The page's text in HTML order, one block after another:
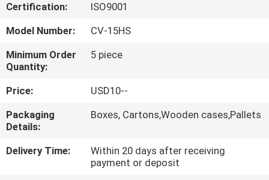
ABOUT
US
FACTORY
TOUR
QUALITY
CONTROL
Certification:
ISO9001
Model Number:
CV-15HS
Minimum Order
Quantity:
5 piece
Price:
USD10--
Packaging
Details:
Boxes, Cartons,Wooden cases,Pallets
Delivery Time:
Within 20 days after receiving
payment or deposit